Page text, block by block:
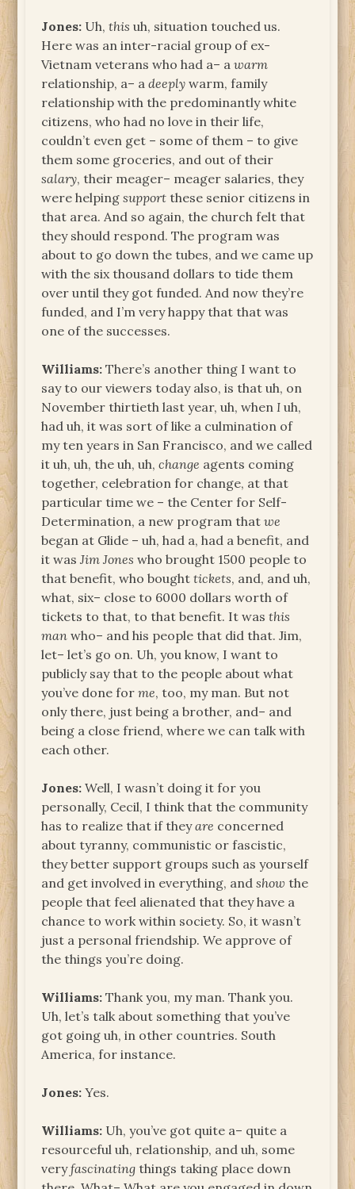
Jones: Uh,this uh, situation touched us.
Here was an inter-racial group of ex-
Vietnam veterans who had a– awarm
relationship, a– adeeply warm, family
relationship with the predominantly white
citizens, who had no love in their life,
couldn’t even get – some of them – to give
them some groceries, and out of their
salary, their meager– meager salaries, they
were helpingsupport these senior citizens in
that area. And so again, the church felt that
they should respond. The program was
about to go down the tubes, and we came up
with the six thousand dollars to tide them
over until they got funded. And now they’re
funded, and I’m very happy that that was
one of the successes.
Williams: There’s another thing I want to
say to our viewers today also, is that uh, on
November thirtieth last year, uh, when I uh,
had uh, it was sort of like a culmination of
my ten years in San Francisco, and we called
it uh, uh, the uh, uh,change agents coming
together, celebration for change, at that
particular time we – the Center for Self-
Determination, a new program thatwe
began at Glide – uh, had a, had a benefit, and
it wasJim Jones who brought 1500 people to
that benefit, who boughttickets, and, and uh,
what, six– close to 6000 dollars worth of
tickets to that, to that benefit. It wasthis
man who– and his people that did that. Jim,
let– let’s go on. Uh, you know, I want to
publicly say that to the people about what
you’ve done forme, too, my man. But not
only there, just being a brother, and– and
being a close friend, where we can talk with
each other.
Jones:Well, I wasn’t doing it for you
personally, Cecil, I think that the community
has to realize that if theyare concerned
about tyranny, communistic or fascistic,
they better support groups such as yourself
and get involved in everything, andshow the
people that feel alienated that they have a
chance to work within society. So, it wasn’t
just a personal friendship. We approve of
the things you’re doing.
Williams: Thank you, my man. Thank you.
Uh, let’s talk about something that you’ve
got going uh, in other countries. South
America, for instance.
Jones: Yes.
Williams: Uh, you’ve got quite a– quite a
resourceful uh, relationship, and uh, some
veryfascinating things taking place down